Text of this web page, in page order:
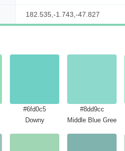
182.535,-1.743,-47.827
#6fd0c5
Downy
#8dd9cc
Middle Blue Green